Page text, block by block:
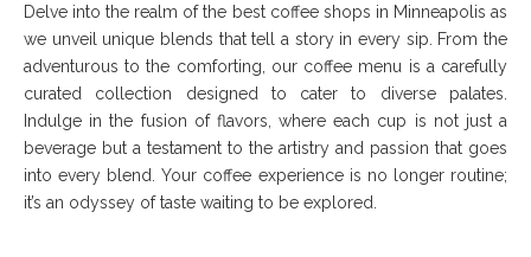
Delve into the realm of the best coffee shops in Minneapolis as
we unveil unique blends that tell a story in every sip. From the
adventurous to the comforting, our coffee menu is a carefully
curated collection designed to cater to diverse palates.
Indulge in the fusion of flavors, where each cup is not just a
beverage but a testament to the artistry and passion that goes
into every blend. Your coffee experience is no longer routine;
it’s an odyssey of taste waiting to be explored.